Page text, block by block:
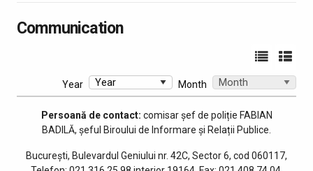
Communication
Month
Year
Persoană de contact: comisar șef de poliție FABIAN
BADILĂ, șeful Biroului de Informare și Relații Publice.
București, Bulevardul Geniului nr. 42C, Sector 6, cod 060117,